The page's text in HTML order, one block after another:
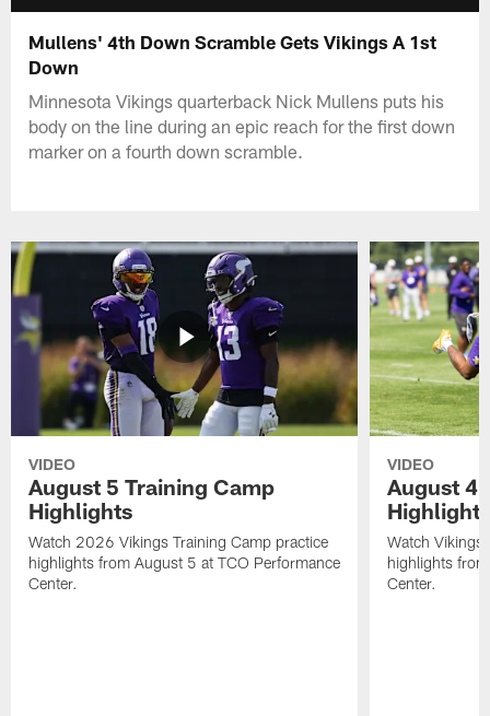
Mullens' 4th Down Scramble Gets Vikings A 1st
Down
Minnesota Vikings quarterback Nick Mullens puts his
body on the line during an epic reach for the first down
marker on a fourth down scramble.
VIDEO
August 5 Training Camp
Highlights
Watch 2026 Vikings Training Camp practice
highlights from August 5 at TCO Performance
Center.
VIDEO
August 4
Highlights
Watch Vikings
highlights
Center.